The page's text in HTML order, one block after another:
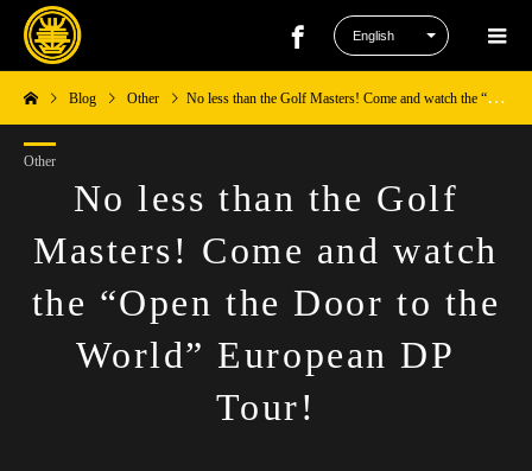
Blog Other No less than the Golf Masters! Come and watch the “Open the Door to the World” European DP Tour!
Other
No less than the Golf
Masters! Come and watch
the “Open the Door to the
World” European DP
Tour!